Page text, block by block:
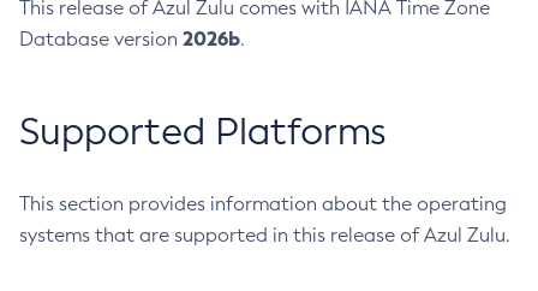
This release of Azul Zulu comes with IANA Time Zone
Database version 2026b.
Supported Platforms
This section provides information about the operating
systems that are supported in this release of Azul Zulu.